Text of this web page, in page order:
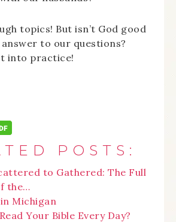
topics! But isn’t God good
to our questions?
into practice!
POSTS:
to Gathered: The Full
the…
Michigan
Your Bible Every Day?